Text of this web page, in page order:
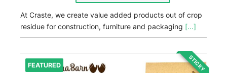
At Craste, we create value added products out of crop
residue for construction, furniture and packaging [...]
FEATURED STICKY